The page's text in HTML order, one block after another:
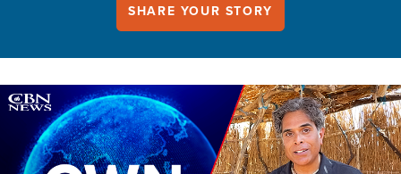
SHARE YOUR STORY
Image